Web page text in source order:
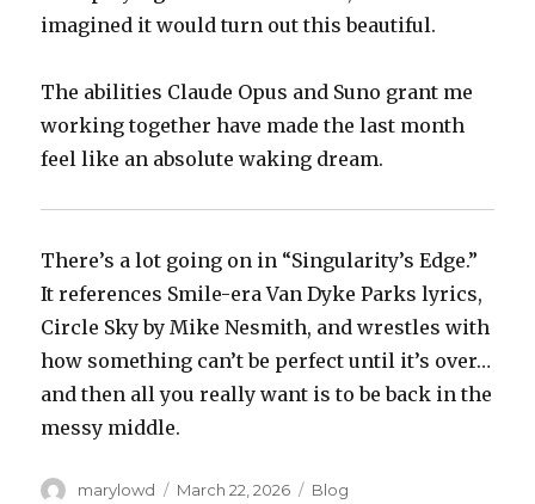
imagined it would turn out this beautiful.
The abilities Claude Opus and Suno grant me
working together have made the last month
feel like an absolute waking dream.
There’s a lot going on in “Singularity’s Edge.”
It references Smile-era Van Dyke Parks lyrics,
Circle Sky by Mike Nesmith, and wrestles with
how something can’t be perfect until it’s over…
and then all you really want is to be back in the
messy middle.
Author
marylowd
Posted
March 22, 2026 Categories
Blog